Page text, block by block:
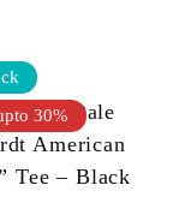
30%
KIY “Dale
American
Tee – Black